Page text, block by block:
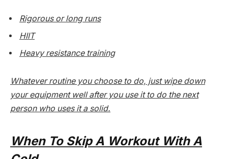
Rigorous or long runs
HIIT
Heavy resistance training
Whatever routine you choose to do, just wipe down
your equipment well after you use it to do the next
person who uses it a solid.
When To Skip A Workout With A